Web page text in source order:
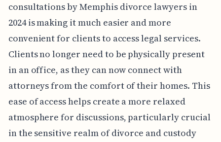
consultations by Memphis divorce lawyers in
2024 is making it much easier and more
convenient for clients to access legal services.
Clients no longer need to be physically present
in an office, as they can now connect with
attorneys from the comfort of their homes. This
ease of access helps create a more relaxed
atmosphere for discussions, particularly crucial
in the sensitive realm of divorce and custody